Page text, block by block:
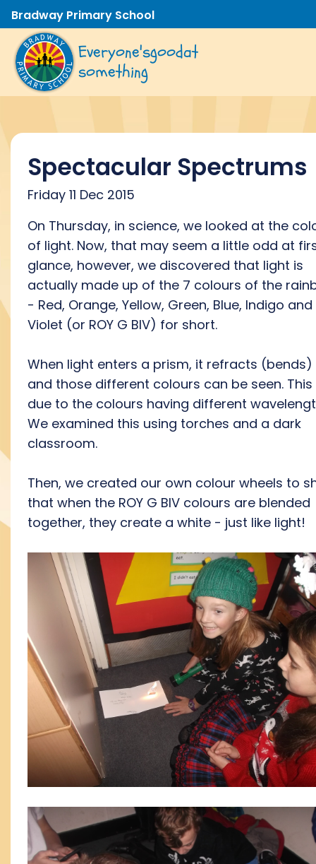
Bradway Primary School
Everyone'sgoodat
something
Spectacular Spectrums
Friday 11 Dec 2015
On Thursday, in science, we looked at the
of light. Now, that may seem a little odd at
glance, however, we discovered that light is
actually made up of the 7 colours of the
- Red, Orange, Yellow, Green, Blue, Indigo and
Violet (or ROY G BIV) for short.
When light enters a prism, it refracts (bends)
and those different colours can be seen. This
due to the colours having different
We examined this using torches and a dark
classroom.
Then, we created our own colour wheels to
that when the ROY G BIV colours are blended
together, they create a white - just like light!